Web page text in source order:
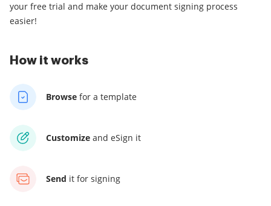
your free trial and make your document signing process
easier!
How it works
Browse for a template
Customize and eSign it
Send it for signing